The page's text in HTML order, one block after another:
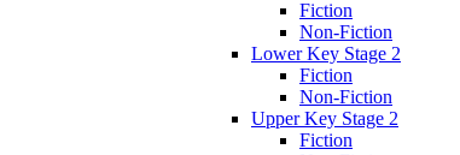
Fiction
Non-Fiction
Lower Key Stage 2
Fiction
Non-Fiction
Upper Key Stage 2
Fiction